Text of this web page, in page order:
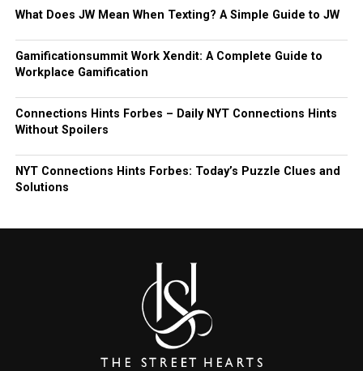
What Does JW Mean When Texting? A Simple Guide to JW
Gamificationsummit Work Xendit: A Complete Guide to
Workplace Gamification
Connections Hints Forbes – Daily NYT Connections Hints
Without Spoilers
NYT Connections Hints Forbes: Today’s Puzzle Clues and
Solutions